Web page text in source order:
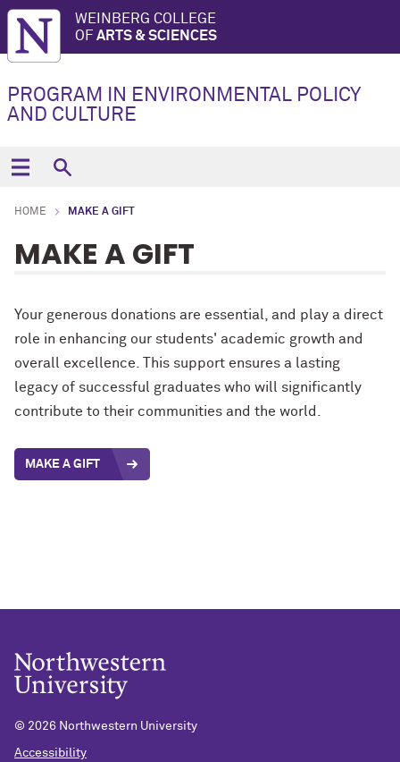
WEINBERG COLLEGE
OF ARTS & SCIENCES
PROGRAM IN ENVIRONMENTAL POLICY
AND CULTURE
HOME MAKE A GIFT
MAKE A GIFT
Your generous donations are essential, and play a direct
role in enhancing our students' academic growth and
overall excellence. This support ensures a lasting
legacy of successful graduates who will significantly
contribute to their communities and the world.
MAKE A GIFT
© 2026 Northwestern University
Accessibility